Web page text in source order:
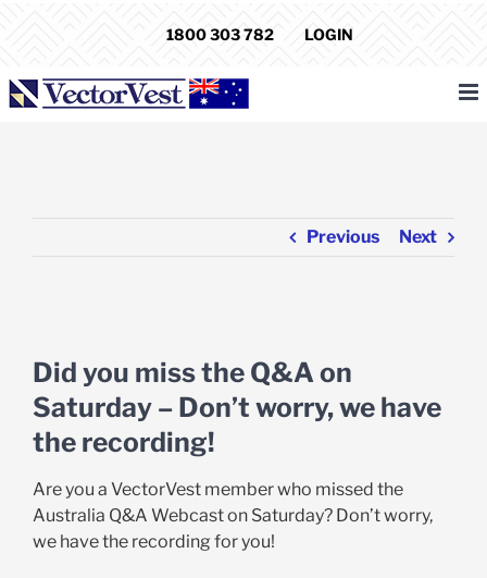
1800 303 782 LOGIN
Previous Next
Larger
Image
Did you miss the Q&A on
Saturday – Don’t worry, we have
the recording!
Are you a VectorVest member who missed the
Australia Q&A Webcast on Saturday? Don’t worry,
we have the recording for you!